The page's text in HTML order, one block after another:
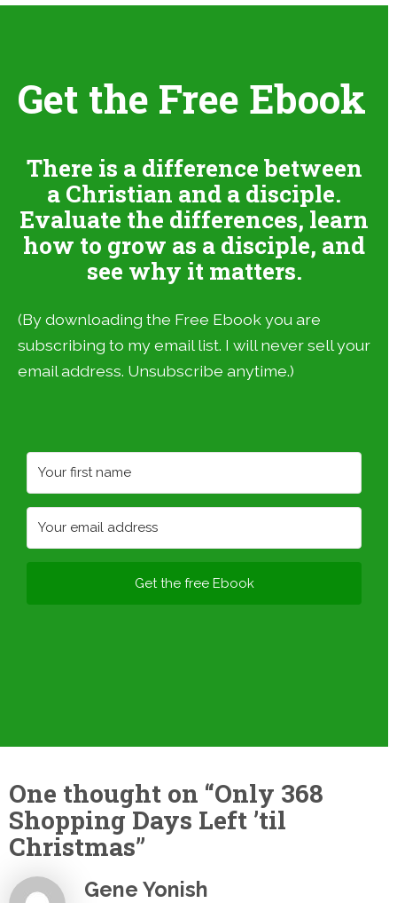
Get the Free Ebook
There is a difference between
a Christian and a disciple.
Evaluate the differences, learn
how to grow as a disciple, and
see why it matters.
(By downloading the Free Ebook you are
subscribing to my email list. I will never sell your
email address. Unsubscribe anytime.)
Get the free Ebook
One thought on “Only 368
Shopping Days Left ’til
Christmas”
Gene Yonish